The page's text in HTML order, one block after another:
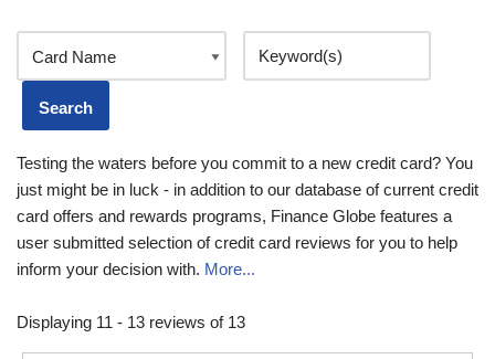
Testing the waters before you commit to a new credit card? You
just might be in luck - in addition to our database of current credit
card offers and rewards programs, Finance Globe features a
user submitted selection of credit card reviews for you to help
inform your decision with. More...
Displaying 11 - 13 reviews of 13